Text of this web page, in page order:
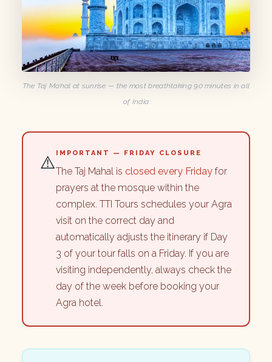
The Taj Mahal at sunrise — the most breathtaking 90 minutes in all
of India
⚠️ IMPORTANT — FRIDAY CLOSURE
The Taj Mahal is closed every Friday for
prayers at the mosque within the
complex. TTI Tours schedules your Agra
visit on the correct day and
automatically adjusts the itinerary if Day
3 of your tour falls on a Friday. If you are
visiting independently, always check the
day of the week before booking your
Agra hotel.